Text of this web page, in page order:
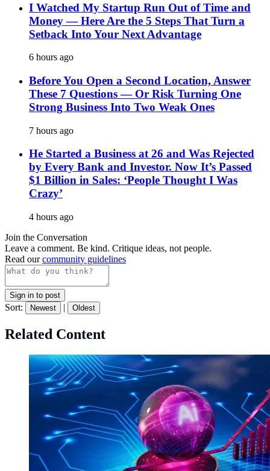
I Watched My Startup Run Out of Time and
Money — Here Are the 5 Steps That Turn a
Setback Into Your Next Advantage
6 hours ago
Before You Open a Second Location, Answer
These 7 Questions — Or Risk Turning One
Strong Business Into Two Weak Ones
7 hours ago
He Started a Business at 26 and Was Rejected
by Every Bank and Investor. Now It’s Passed
$1 Billion in Sales: ‘People Thought I Was
Crazy’
4 hours ago
Join the Conversation
Leave a comment. Be kind. Critique ideas, not people.
Read ourcommunity guidelines
Sign in to post
Sort: Newest | Oldest
Related Content